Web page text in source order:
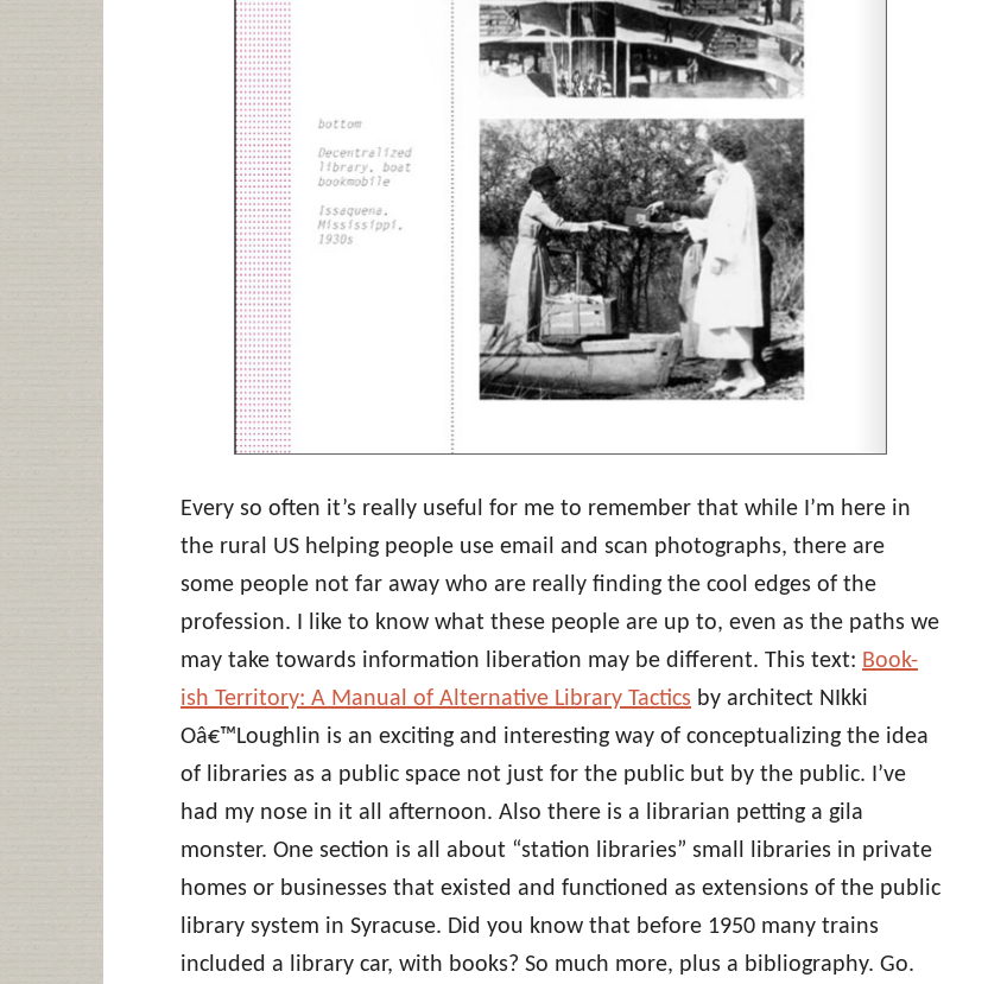
Every so often it’s really useful for me to remember that while I’m here in
the rural US helping people use email and scan photographs, there are
some people not far away who are really finding the cool edges of the
profession. I like to know what these people are up to, even as the paths we
may take towards information liberation may be different. This text: Book-
ish Territory: A Manual of Alternative Library Tactics by architect NIkki
Oâ€™Loughlin is an exciting and interesting way of conceptualizing the idea
of libraries as a public space not just for the public but by the public. I’ve
had my nose in it all afternoon. Also there is a librarian petting a gila
monster. One section is all about “station libraries” small libraries in private
homes or businesses that existed and functioned as extensions of the public
library system in Syracuse. Did you know that before 1950 many trains
included a library car, with books? So much more, plus a bibliography. Go.